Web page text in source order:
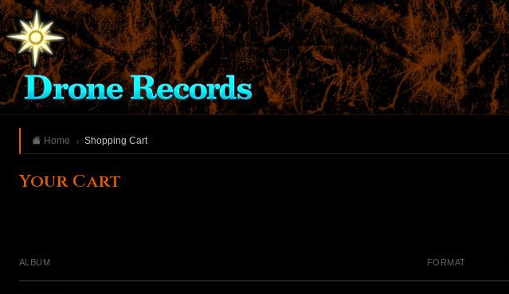
Home Shopping Cart
Your Cart
ALBUM FORMAT